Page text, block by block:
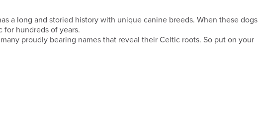
a long and storied history with unique canine breeds. When these dogs
for hundreds of years.
proudly bearing names that reveal their Celtic roots. So put on your